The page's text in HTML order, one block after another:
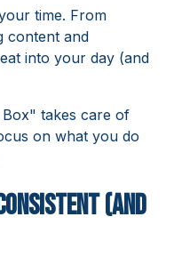
time. From
content and
into your day (and
takes care of
on what you do
(and